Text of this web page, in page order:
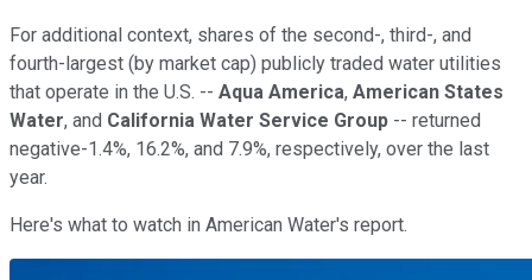
For additional context, shares of the second-, third-, and
fourth-largest (by market cap) publicly traded water utilities
that operate in the U.S. -- Aqua America, American States
Water, and California Water Service Group -- returned
negative-1.4%, 16.2%, and 7.9%, respectively, over the last
year.
Here's what to watch in American Water's report.